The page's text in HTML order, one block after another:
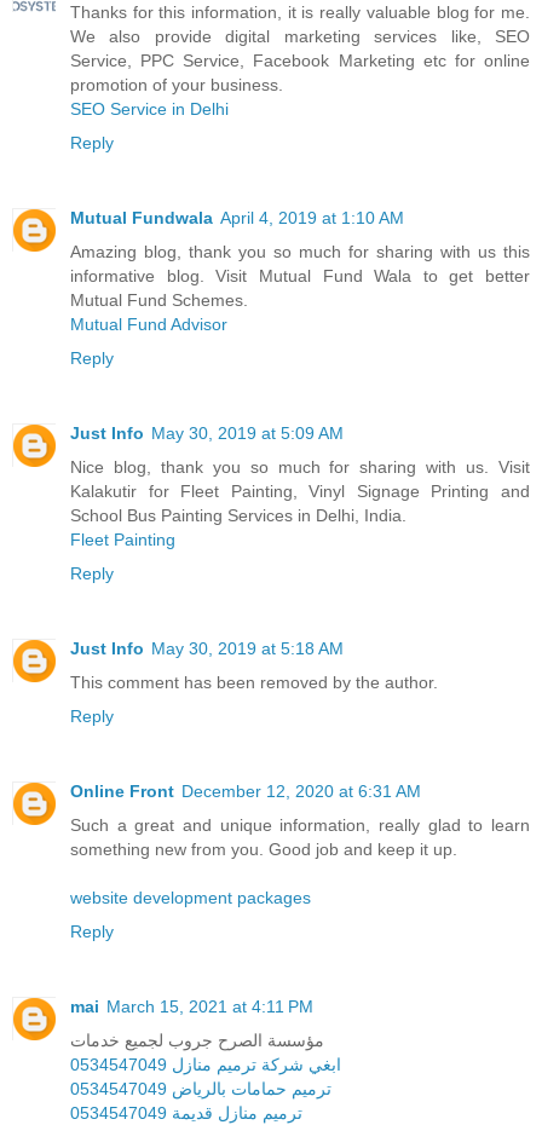
Thanks for this information, it is really valuable blog for me.
We also provide digital marketing services like, SEO
Service, PPC Service, Facebook Marketing etc for online
promotion of your business.
SEO Service in Delhi
Reply
Mutual Fundwala April 4, 2019 at 1:10 AM
Amazing blog, thank you so much for sharing with us this
informative blog. Visit Mutual Fund Wala to get better
Mutual Fund Schemes.
Mutual Fund Advisor
Reply
Just Info May 30, 2019 at 5:09 AM
Nice blog, thank you so much for sharing with us. Visit
Kalakutir for Fleet Painting, Vinyl Signage Printing and
School Bus Painting Services in Delhi, India.
Fleet Painting
Reply
Just Info May 30, 2019 at 5:18 AM
This comment has been removed by the author.
Reply
Online Front December 12, 2020 at 6:31 AM
Such a great and unique information, really glad to learn
something new from you. Good job and keep it up.
website development packages
Reply
mai March 15, 2021 at 4:11 PM
مؤسسة الصرح جروب لجميع خدمات
ابغي شركة ترميم منازل 0534547049
ترميم حمامات بالرياض 0534547049
ترميم منازل قديمة 0534547049